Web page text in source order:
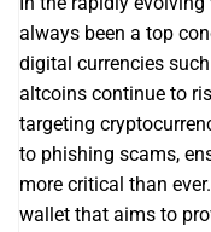
always been a top
digital currencies
altcoins continue to
targeting
to phishing scams,
more critical than
wallet that aims to